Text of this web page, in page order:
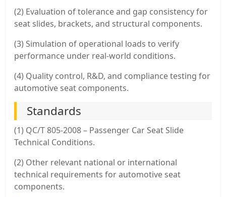
(2) Evaluation of tolerance and gap consistency for
seat slides, brackets, and structural components.
(3) Simulation of operational loads to verify
performance under real-world conditions.
(4) Quality control, R&D, and compliance testing for
automotive seat components.
Standards
(1) QC/T 805-2008 – Passenger Car Seat Slide
Technical Conditions.
(2) Other relevant national or international
technical requirements for automotive seat
components.